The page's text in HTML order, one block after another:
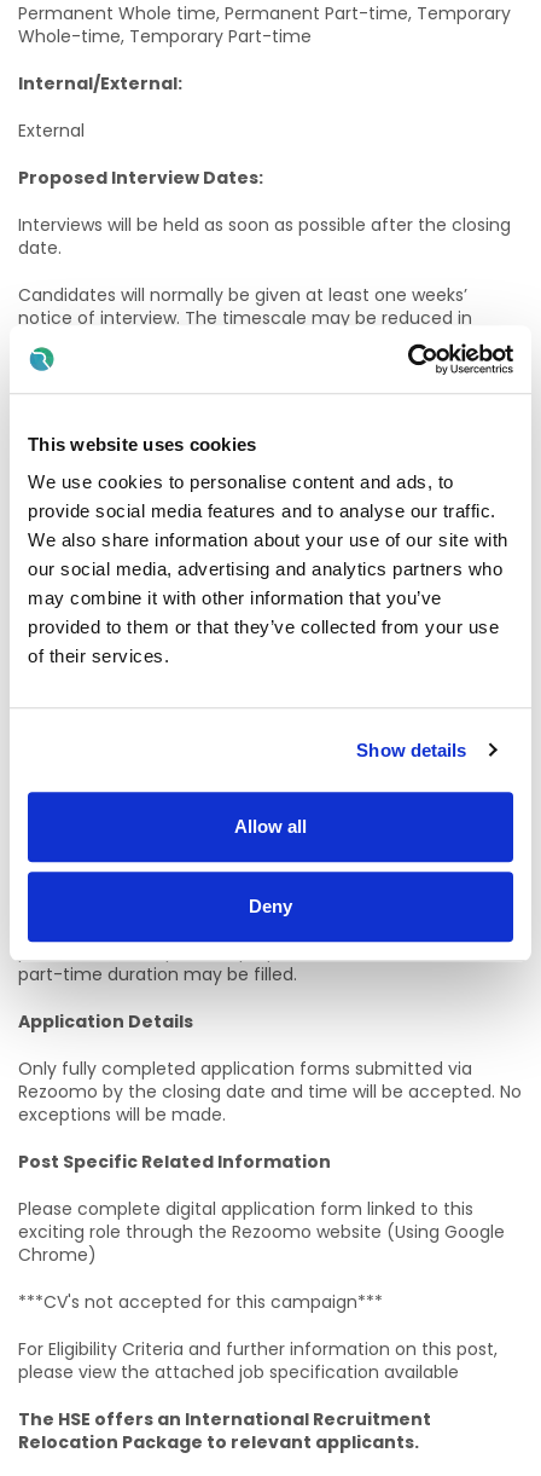
This website uses cookies
We use cookies to personalise content and ads, to
provide social media features and to analyse our traffic.
We also share information about your use of our site with
our social media, advertising and analytics partners who
may combine it with other information that you’ve
provided to them or that they’ve collected from your use
of their services.
Show details
Allow all
Deny
Permanent Whole time, Permanent Part-time, Temporary
Whole-time, Temporary Part-time
Internal/External:
External
Proposed Interview Dates:
Interviews will be held as soon as possible after the closing
date.
Candidates will normally be given at least one weeks’
notice of interview. The timescale may be reduced in
exceptional circumstances.
Informal Enquiries:
Edel Kelly – ADON, Galway University Hospitals
Email:edel.kelly2@hse.ie
Phone: 091-542624/087-1260451
Claire Lavelle – Clinical Nurse Manager 3, Critical Care,
Galway University Hospitals
Email:Claire.Lavelle2@hse.ie
We welcome enquiries specific to the role.
Location Details:
Critical Care (ICU, CTICU, HDU, PACU), Galway University
Hospital
A panel may be formed as a result of this campaign for
part-time duration may be filled.
Application Details
Only fully completed application forms submitted via
Rezoomo by the closing date and time will be accepted. No
exceptions will be made.
Post Specific Related Information
Please complete digital application form linked to this
exciting role through the Rezoomo website (Using Google
Chrome)
***CV's not accepted for this campaign***
For Eligibility Criteria and further information on this post,
please view the attached job specification available
The HSE offers an International Recruitment
Relocation Package to relevant applicants.